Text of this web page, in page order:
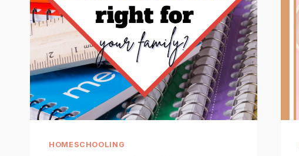
HOMESCHOOLING